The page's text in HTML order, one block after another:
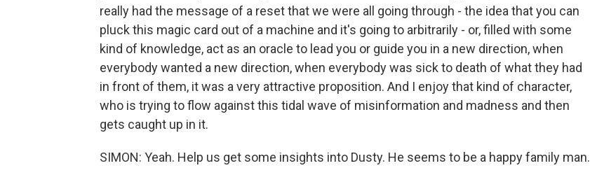
really had the message of a reset that we were all going through - the idea that you can
pluck this magic card out of a machine and it's going to arbitrarily - or, filled with some
kind of knowledge, act as an oracle to lead you or guide you in a new direction, when
everybody wanted a new direction, when everybody was sick to death of what they had
in front of them, it was a very attractive proposition. And I enjoy that kind of character,
who is trying to flow against this tidal wave of misinformation and madness and then
gets caught up in it.
SIMON: Yeah. Help us get some insights into Dusty. He seems to be a happy family man.